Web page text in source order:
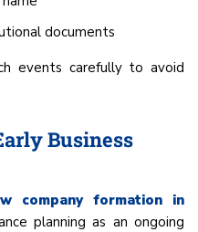
documents
events carefully to avoid
Business
company formation in
planning as an ongoing